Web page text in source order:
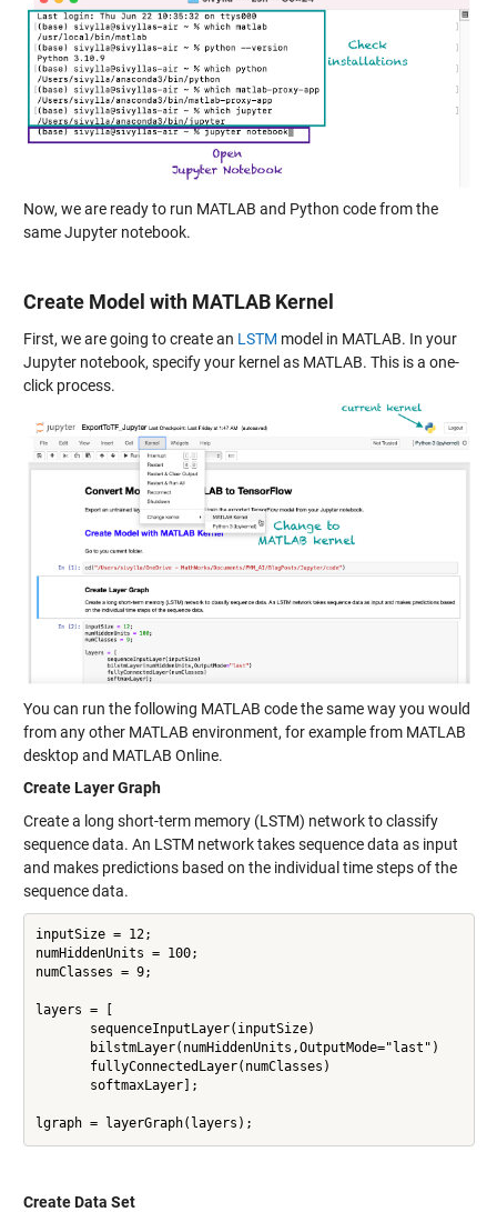
Now, we are ready to run MATLAB and Python code from the
same Jupyter notebook.
Create Model with MATLAB Kernel
First, we are going to create an LSTM model in MATLAB. In your
Jupyter notebook, specify your kernel as MATLAB. This is a one-
click process.
You can run the following MATLAB code the same way you would
from any other MATLAB environment, for example from MATLAB
desktop and MATLAB Online.
Create Layer Graph
Create a long short-term memory (LSTM) network to classify
sequence data. An LSTM network takes sequence data as input
and makes predictions based on the individual time steps of the
sequence data.
inputSize = 12;
numHiddenUnits = 100;
numClasses = 9;
layers = [
       sequenceInputLayer(inputSize)
       bilstmLayer(numHiddenUnits,OutputMode="last")
       fullyConnectedLayer(numClasses)
       softmaxLayer];
Create Data Set